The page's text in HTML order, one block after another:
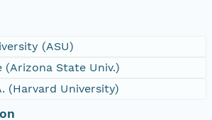
(ASU)
(Arizona State Univ.)
(Harvard University)